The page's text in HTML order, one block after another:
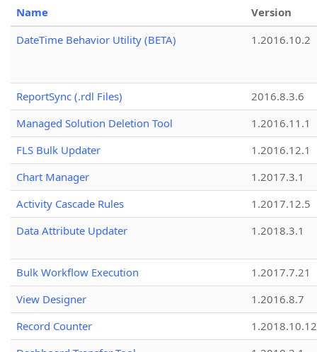
Name
Version
DateTime Behavior Utility (BETA)
1.2016.10.2
ReportSync (.rdl Files)
2016.8.3.6
Managed Solution Deletion Tool
1.2016.11.1
FLS Bulk Updater
1.2016.12.1
Chart Manager
1.2017.3.1
Activity Cascade Rules
1.2017.12.5
Data Attribute Updater
1.2018.3.1
Bulk Workflow Execution
1.2017.7.21
View Designer
1.2016.8.7
Record Counter
1.2018.10.12